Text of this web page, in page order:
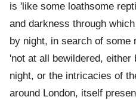
is 'like some loathsome
and darkness through
by night, in search of
'not at all bewildered,
night, or the intricacies of
around London, itself